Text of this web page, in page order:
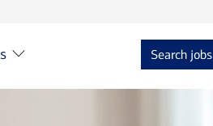
Search jobs